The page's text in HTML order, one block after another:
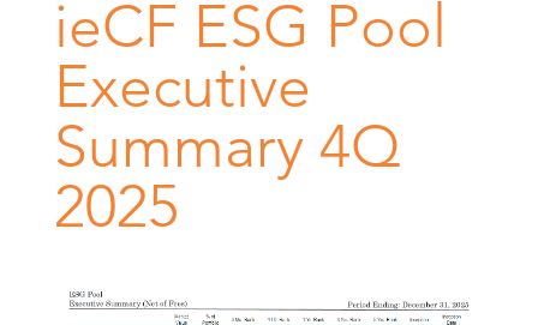
ieCF ESG Pool
Executive
Summary 4Q
2025